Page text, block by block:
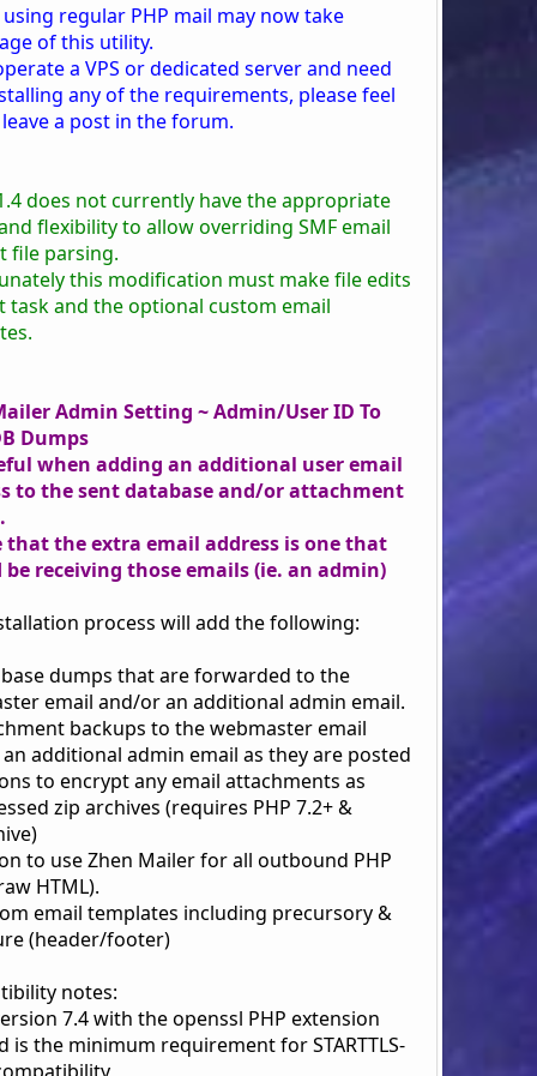
regular PHP mail may now take
of this utility.
a VPS or dedicated server and need
any of the requirements, please feel
a post in the forum.
does not currently have the appropriate
flexibility to allow overriding SMF email
file parsing.
this modification must make file edits
task and the optional custom email
Admin Setting ~ Admin/User ID To
Dumps
when adding an additional user email
to the sent database and/or attachment
that the extra email address is one that
receiving those emails (ie. an admin)
process will add the following:
dumps that are forwarded to the
email and/or an additional admin email.
backups to the webmaster email
additional admin email as they are posted
to encrypt any email attachments as
zip archives (requires PHP 7.2+ &
to use Zhen Mailer for all outbound PHP
HTML).
email templates including precursory &
(header/footer)
notes:
7.4 with the openssl PHP extension
is the minimum requirement for STARTTLS-